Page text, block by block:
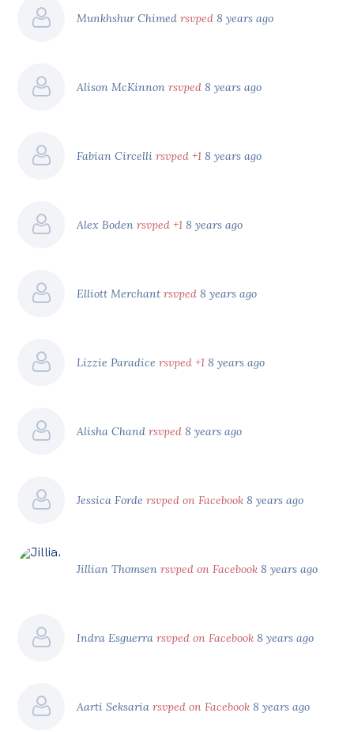
Munkhshur Chimedrsvped 8 years ago
Alison McKinnonrsvped 8 years ago
Fabian Circellirsvped +1 8 years ago
Alex Bodenrsvped +1 8 years ago
Elliott Merchantrsvped 8 years ago
Lizzie Paradicersvped +1 8 years ago
Alisha Chandrsvped 8 years ago
Jessica Fordersvped on Facebook 8 years ago
Jillian Thomsenrsvped on Facebook 8 years ago
Indra Esguerrarsvped on Facebook 8 years ago
Aarti Seksariarsvped on Facebook 8 years ago